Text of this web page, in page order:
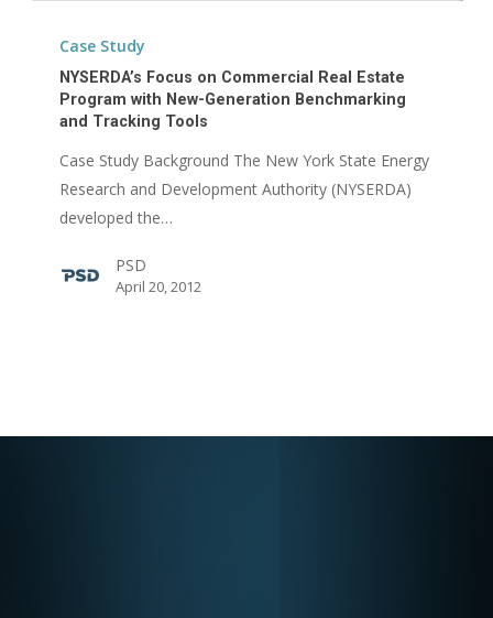
Focus
Commercial
Estate
Program
Generation
Benchmarking
Case Study
NYSERDA’s Focus on Commercial Real Estate
Program with New-Generation Benchmarking
and Tracking Tools
Case Study Background The New York State Energy
Research and Development Authority (NYSERDA)
developed the…
PSD
April 20, 2012